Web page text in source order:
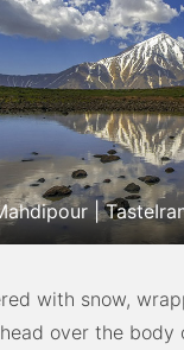
|
with snow,
over the body